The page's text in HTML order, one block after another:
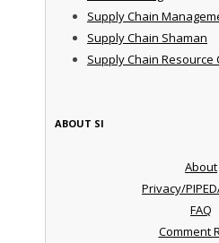
Supply Chain
Supply Chain Shaman
Supply Chain Resource
ABOUT SI
About
Privacy/
FAQ
Comment